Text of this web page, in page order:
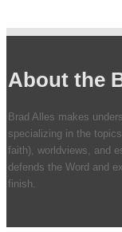
About the
Brad Alles makes
specializing in the
faith), worldviews, and
defends the Word and
finish.